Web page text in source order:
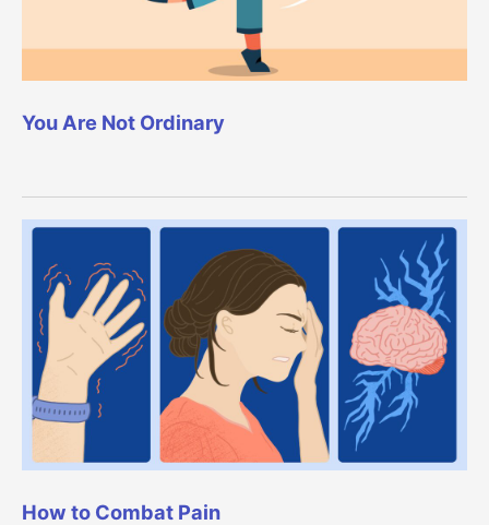
You Are Not Ordinary
How to Combat Pain